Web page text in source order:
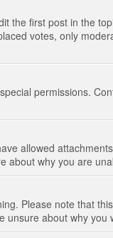
the first post in the
votes, only
permissions.
allowed
about why you are
Please note that
about why you